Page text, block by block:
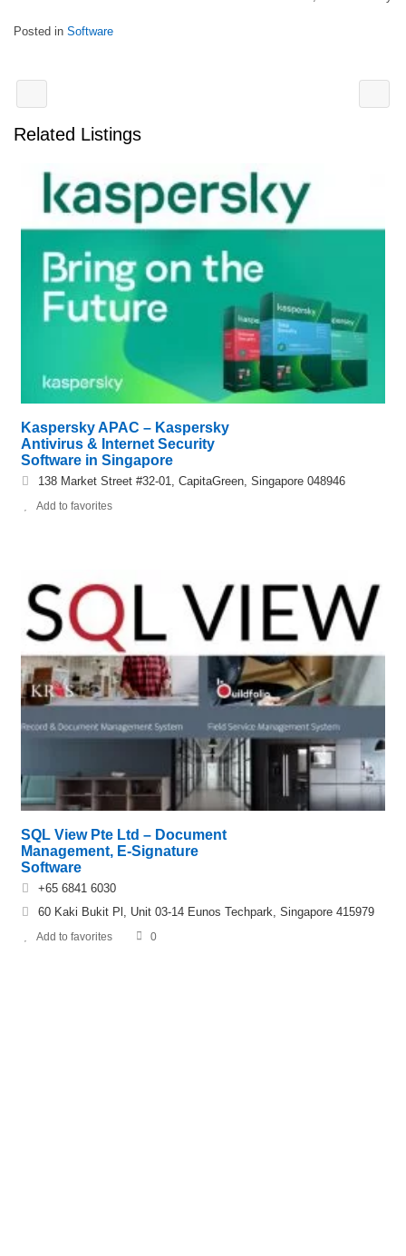
Posted in Software
Related Listings
Kaspersky APAC – Kaspersky
Antivirus & Internet Security
Software in Singapore
138 Market Street #32-01, CapitaGreen, Singapore 048946
Add to favorites
SQL View Pte Ltd – Document
Management, E-Signature
Software
+65 6841 6030
60 Kaki Bukit Pl, Unit 03-14 Eunos Techpark, Singapore 415979
Add to favorites 0